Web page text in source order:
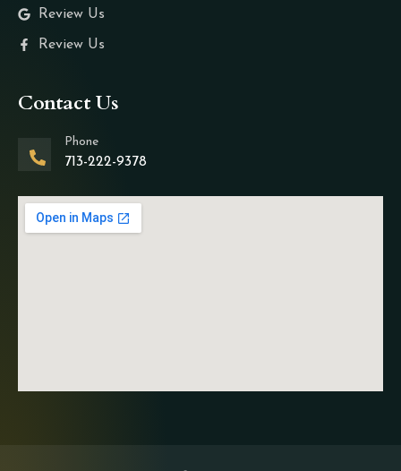
Review Us
Review Us
Contact Us
Phone
713-222-9378